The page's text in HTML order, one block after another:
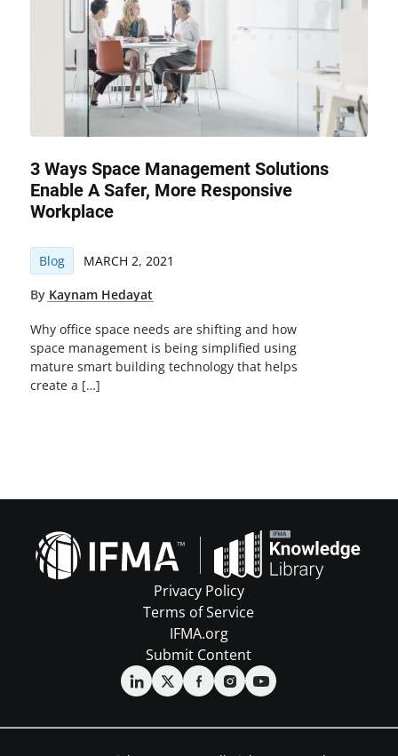
3 Ways Space Management Solutions
Enable A Safer, More Responsive
Workplace
Blog MARCH 2, 2021
By Kaynam Hedayat
Why office space needs are shifting and how
space management is being simplified using
mature smart building technology that helps
create a […]
Privacy Policy
Terms of Service
IFMA.org
Submit Content